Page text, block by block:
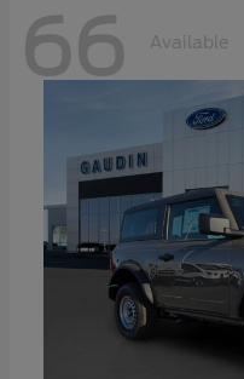
66 Available